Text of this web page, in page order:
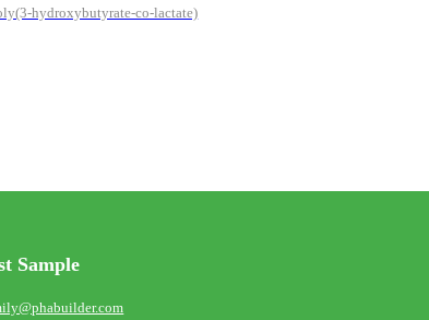
hydroxybutyrate-co-lactate)
Sample